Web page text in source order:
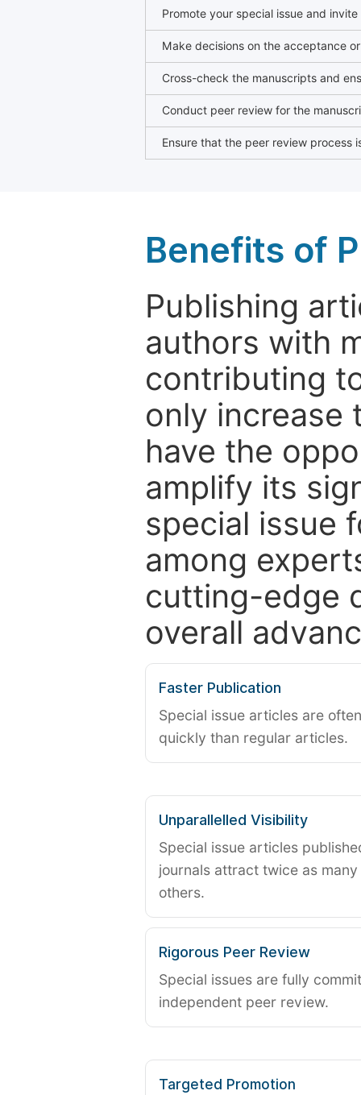
Promote your special issue and
Make decisions on the acceptance
Cross-check the manuscripts and
Conduct peer review for the
Ensure that the peer review process
Benefits of
Publishing
authors with
contributing
only increase
have the
amplify its
special issue
among
cutting-edge
overall
Faster Publication
Special issue articles are
quickly than regular articles.
Unparallelled Visibility
Special issue articles
journals attract twice as
others.
Rigorous Peer Review
Special issues are fully
independent peer review.
Targeted Promotion